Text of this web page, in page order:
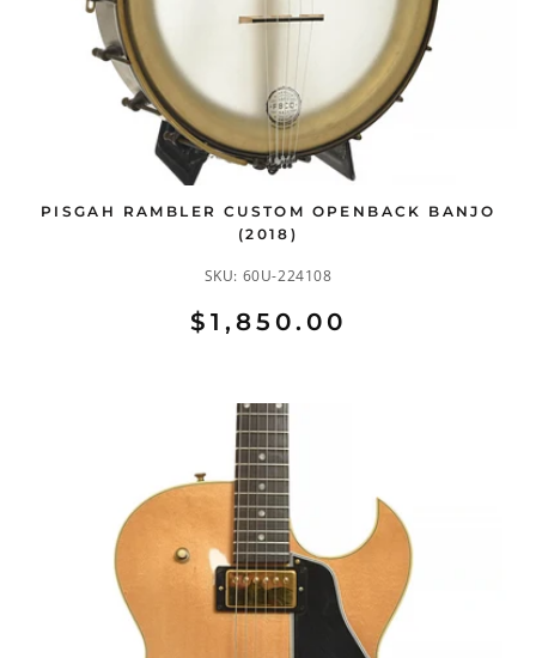
PISGAH RAMBLER CUSTOM OPENBACK BANJO
(2018)
SKU: 60U-224108
$1,850.00